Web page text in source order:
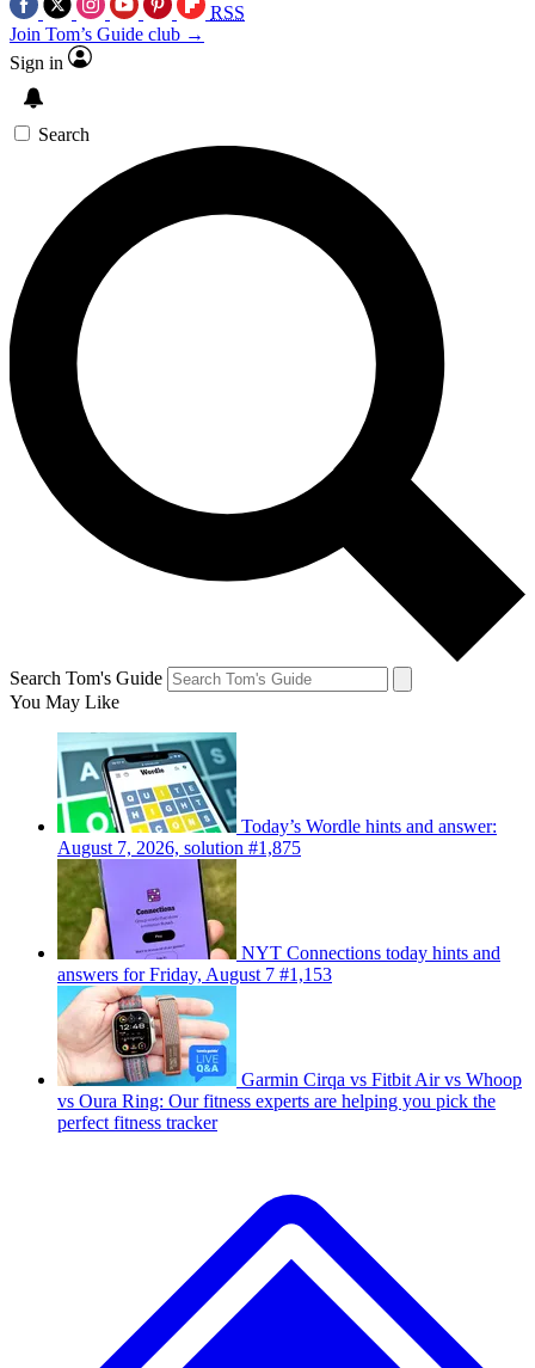
RSS
Join Tom’s Guide club →
Sign in
Search
Search Tom's Guide
You May Like
Today’s Wordle hints and answer:
August 7, 2026, solution #1,875
NYT Connections today hints and
answers for Friday, August 7 #1,153
Garmin Cirqa vs Fitbit Air vs Whoop
vs Oura Ring: Our fitness experts are helping you pick the
perfect fitness tracker